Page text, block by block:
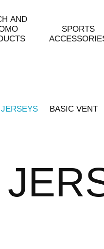
AND
SPORTS
BASIC VENT